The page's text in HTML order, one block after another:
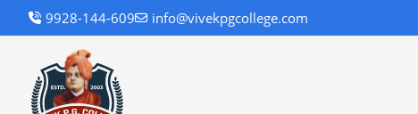
9928-144-609 info@vivekpgcollege.com